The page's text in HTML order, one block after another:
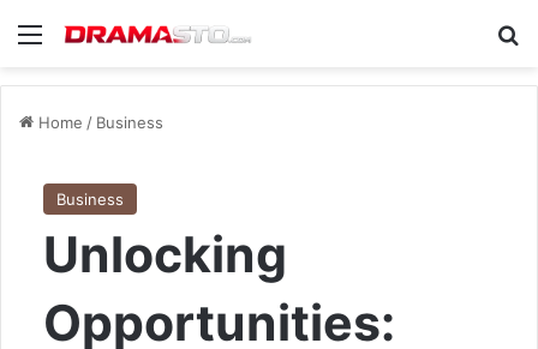
Menu
Home / Business
Business
Unlocking
Opportunities: